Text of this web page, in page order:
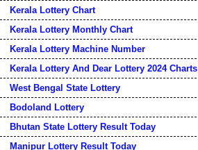
Kerala Lottery Chart
Kerala Lottery Monthly Chart
Kerala Lottery Machine Number
Kerala Lottery And Dear Lottery 2024 Charts
West Bengal State Lottery
Bodoland Lottery
Bhutan State Lottery Result Today
Manipur Lottery Result Today